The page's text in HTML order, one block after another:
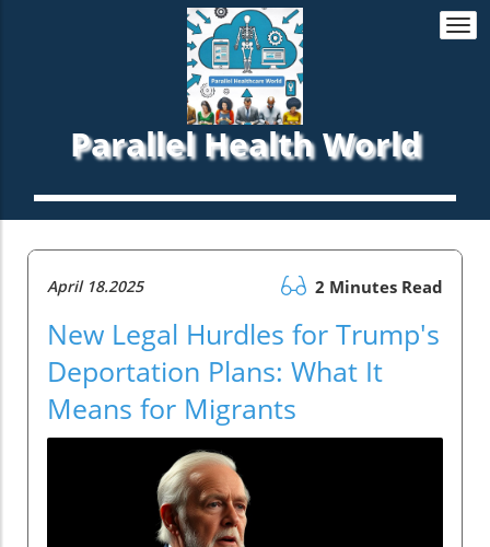
Parallel Health World
April 18.2025 2 Minutes Read
New Legal Hurdles for Trump's
Deportation Plans: What It
Means for Migrants